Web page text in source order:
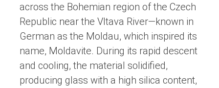
across the Bohemian region of the Czech
Republic near the Vltava River—known in
German as the Moldau, which inspired its
name, Moldavite. During its rapid descent
and cooling, the material solidified,
producing glass with a high silica content,